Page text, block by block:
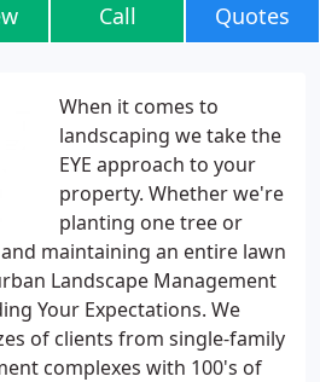
Call Quotes
When it comes to
landscaping we take the
EYE approach to your
property. Whether we're
planting one tree or
maintaining an entire lawn
Landscape Management
Your Expectations. We
of clients from single-family
complexes with 100's of